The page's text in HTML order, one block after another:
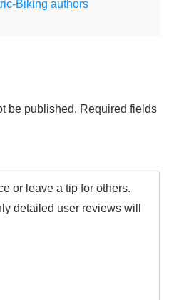
Biking authors
be published. Required fields